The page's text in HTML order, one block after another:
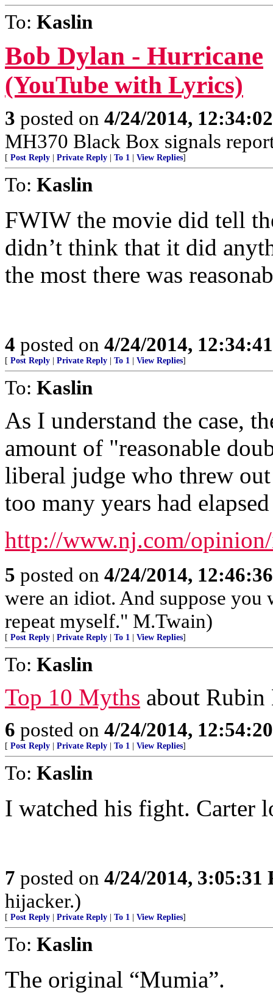
To: Kaslin
Bob Dylan - Hurricane
(YouTube with Lyrics)
3 posted on 4/24/2014,
MH370 Black Box signals
[ Post Reply Private Reply To 1 View Replies]
To: Kaslin
FWIW the movie did tell
didn’t think that it did
the most there was
4 posted on 4/24/2014,
[ Post Reply Private Reply To 1 View Replies]
To: Kaslin
As I understand the case,
amount of "reasonable
liberal judge who threw
too many years had
http://www.nj.com/opinion/
5 posted on 4/24/2014,
were an idiot. And suppose you
repeat myself." M.Twain)
[ Post Reply Private Reply To 1 View Replies]
To: Kaslin
Top 10 Myths about Rubin
6 posted on 4/24/2014,
[ Post Reply Private Reply To 1 View Replies]
To: Kaslin
I watched his fight. Carter
7 posted on 4/24/2014, 3:05:31
hijacker.)
[ Post Reply Private Reply To 1 View Replies]
To: Kaslin
The original “Mumia”.